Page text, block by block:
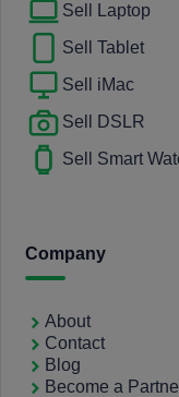
Sell Laptop
Sell Tablet
Sell iMac
Sell DSLR
Sell Smart
Company
About
Contact
Blog
Become a